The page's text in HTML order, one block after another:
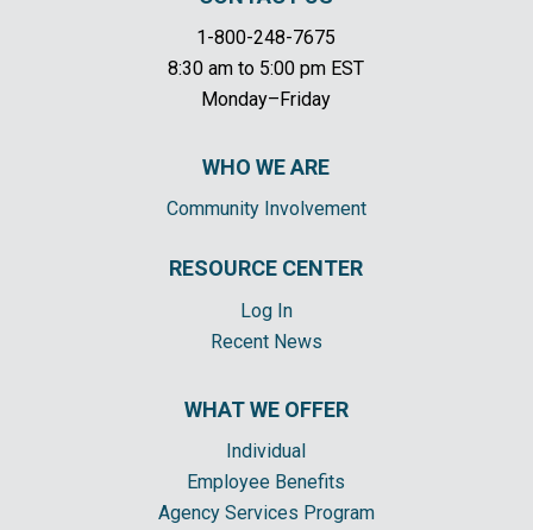
1-800-248-7675
8:30 am to 5:00 pm EST
Monday–Friday
WHO WE ARE
Community Involvement
RESOURCE CENTER
Log In
Recent News
WHAT WE OFFER
Individual
Employee Benefits
Agency Services Program